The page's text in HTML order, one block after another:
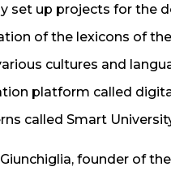
set up projects for the
of the lexicons of
cultures and
platform called
called Smart
founder of